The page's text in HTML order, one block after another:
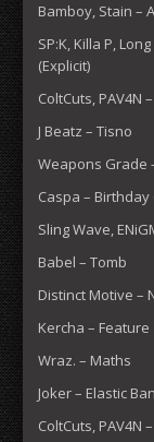
Bamboy, Stain –
SP:K, Killa P,
(Explicit)
ColtCuts, PAV4N
J Beatz – Tisno
Weapons Grade
Caspa – Birthday
Sling Wave,
Babel – Tomb
Distinct Motive –
Kercha – Feature
Wraz. – Maths
Joker – Elastic
ColtCuts, PAV4N